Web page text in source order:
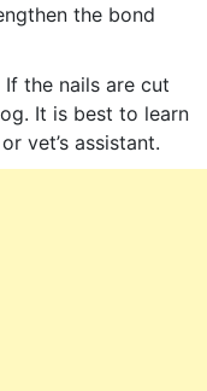
the bond
the nails are cut
It is best to learn
vet’s assistant.